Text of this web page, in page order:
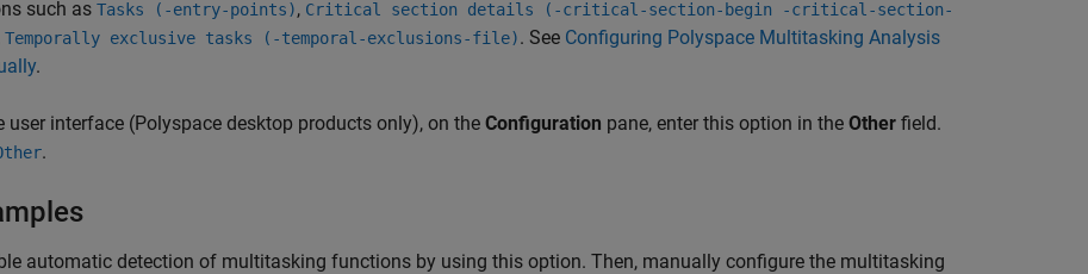
such as Tasks (-entry-points), Critical section details (-critical-section-begin -critical-section-
Temporally exclusive tasks (-temporal-exclusions-file). See Configuring Polyspace Multitasking Analysis
.
user interface (Polyspace desktop products only), on the Configuration pane, enter this option in the Other field.
.
automatic detection of multitasking functions by using this option. Then, manually configure the multitasking